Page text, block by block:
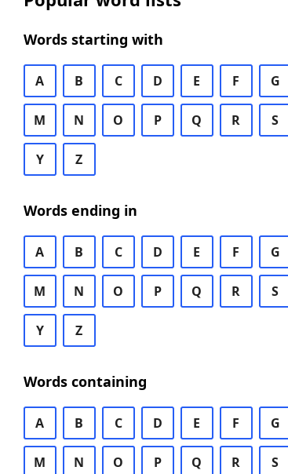
Words starting with
A B C D E F G
M N O P Q R S
Y Z
Words ending in
A B C D E F G
M N O P Q R S
Y Z
Words containing
A B C D E F G
M N O P Q R S